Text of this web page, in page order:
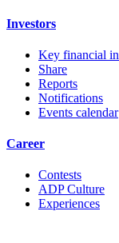
Investors
Key financial
Share
Reports
Notifications
Events calendar
Career
Contests
ADP Culture
Experiences